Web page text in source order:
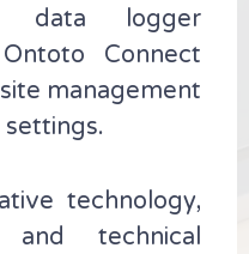
data logger
Connect
management
technology,
and technical